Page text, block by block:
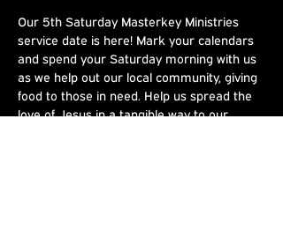
Our 5th Saturday Masterkey Ministries
service date is here! Mark your calendars
and spend your Saturday morning with us
as we help out our local community, giving
food to those in need. Help us spread the
love of Jesus in a tangible way to our